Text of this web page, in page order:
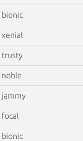
bionic
xenial
trusty
noble
jammy
focal
bionic